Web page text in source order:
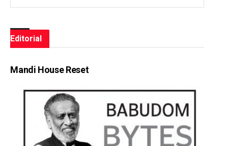
Editorial
Mandi House Reset